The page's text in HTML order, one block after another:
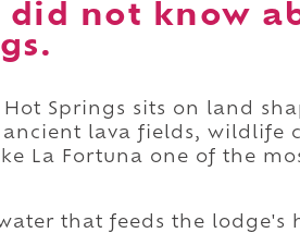
did not know
Hot Springs sits on land
lava fields, wildlife
La Fortuna one of the
that feeds the